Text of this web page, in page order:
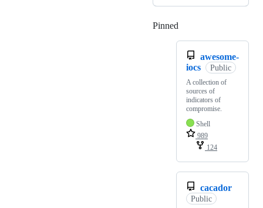
Pinned
awesome-
iocs
Public
A collection of
sources of
indicators of
compromise.
Shell
989
124
cacador
Public